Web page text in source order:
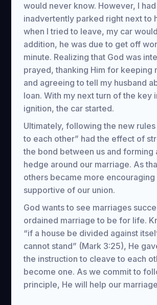
would never know. However, I had
inadvertently parked right next to
when I tried to leave, my car
addition, he was due to get off
minute. Realizing that God was
prayed, thanking Him for keeping
and agreeing to tell my husband
loan. With my next turn of the key
ignition, the car started.
Ultimately, following the new
to each other” had the effect of
the bond between us and forming
hedge around our marriage. As
others became more encouraging
supportive of our union.
God wants to see marriages
ordained marriage to be for life.
“if a house be divided against
cannot stand” (Mark 3:25), He
the instruction to cleave to each
become one. As we commit to
principle, He will help our